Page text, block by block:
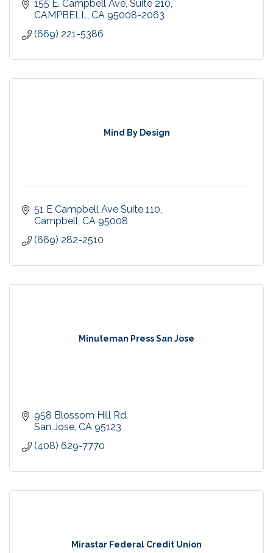
155 E. Campbell Ave Suite 210
CAMPBELL CA 95008-2063
(669) 221-5386
Mind By Design
51 E Campbell Ave Suite 110
Campbell CA 95008
(669) 282-2510
Minuteman Press San Jose
958 Blossom Hill Rd
San Jose CA 95123
(408) 629-7770
Mirastar Federal Credit Union